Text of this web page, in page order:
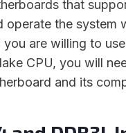
that
operate the system
you are willing to
CPU, you will
and its